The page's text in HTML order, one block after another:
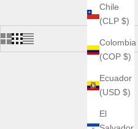
Chile
(CLP $)
Colombia
(COP $)
Ecuador
(USD $)
El